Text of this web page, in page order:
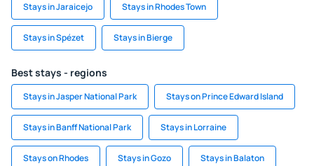
Stays in Jaraicejo Stays in Rhodes Town
Stays in Spézet Stays in Bierge
Best stays - regions
Stays in Jasper National Park Stays on Prince Edward Island
Stays in Banff National Park Stays in Lorraine
Stays on Rhodes Stays in Gozo Stays in Balaton